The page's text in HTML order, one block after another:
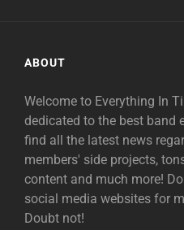
ABOUT
Welcome to Everything In
dedicated to the best band
find all the latest news
members' side projects,
content and much more!
social media websites for
Doubt not!